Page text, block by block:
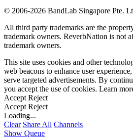
© 2006-2026 BandLab Singapore Pte.
All third party trademarks are the
trademark owners. ReverbNation is not
trademark owners.
This site uses cookies and other
web beacons to enhance user
serve targeted advertisements. By
you accept the use of cookies. Learn
Accept Reject
Accept Reject
Loading...
Clear Share All Channels
Show Queue